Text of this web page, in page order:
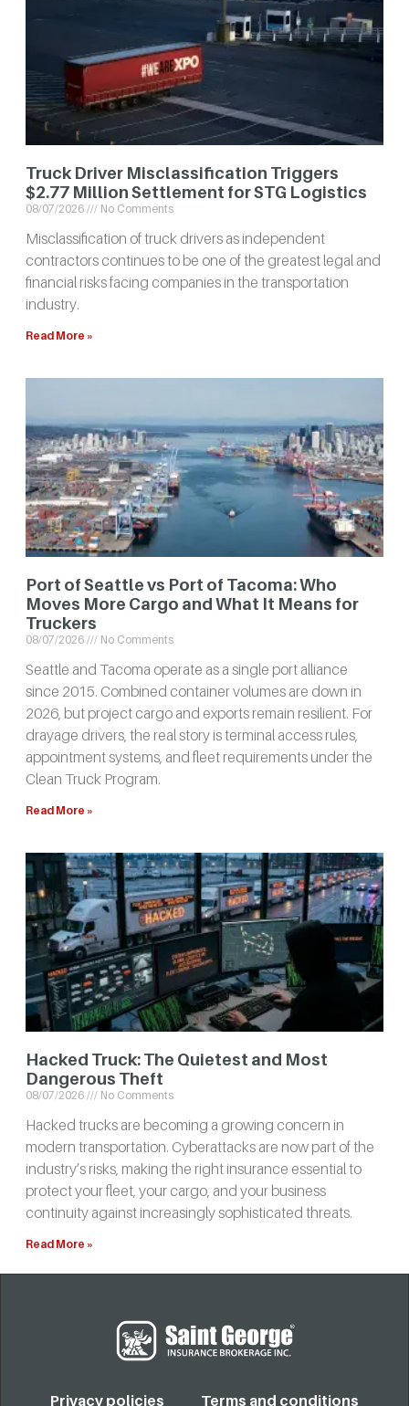
Truck Driver Misclassification Triggers
$2.77 Million Settlement for STG Logistics
08/07/2026 No Comments
Misclassification of truck drivers as independent
contractors continues to be one of the greatest legal and
financial risks facing companies in the transportation
industry.
Read More »
Port of Seattle vs Port of Tacoma: Who
Moves More Cargo and What It Means for
Truckers
08/07/2026 No Comments
Seattle and Tacoma operate as a single port alliance
since 2015. Combined container volumes are down in
2026, but project cargo and exports remain resilient. For
drayage drivers, the real story is terminal access rules,
appointment systems, and fleet requirements under the
Clean Truck Program.
Read More »
Hacked Truck: The Quietest and Most
Dangerous Theft
08/07/2026 No Comments
Hacked trucks are becoming a growing concern in
modern transportation. Cyberattacks are now part of the
industry’s risks, making the right insurance essential to
protect your fleet, your cargo, and your business
continuity against increasingly sophisticated threats.
Read More »
Privacy policies Terms and conditions